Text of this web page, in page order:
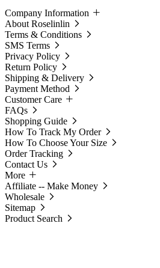
Company Information
About Roselinlin
Terms & Conditions
SMS Terms
Privacy Policy
Return Policy
Shipping & Delivery
Payment Method
Customer Care
FAQs
Shopping Guide
How To Track My Order
How To Choose Your Size
Order Tracking
Contact Us
More
Affiliate -- Make Money
Wholesale
Sitemap
Product Search